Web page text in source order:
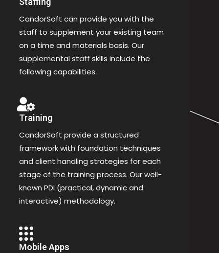
CandorSoft can provide you with the
staff to supplement your existing team
on a time and materials basis. Our
supplemental staff skills include the
following capabilities.
Training
CandorSoft provide a structured
framework with foundation techniques
and client handling strategies for each
stage of the training process. Our well-
known PDI (practical, dynamic and
interactive) methodology.
Mobile Apps